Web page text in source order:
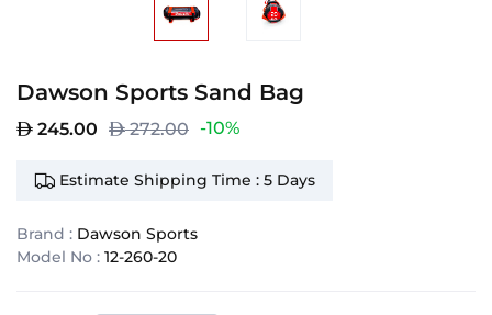
Dawson Sports Sand Bag
245.00 272.00 -10%
Estimate Shipping Time : 5 Days
Brand : Dawson Sports
Model No : 12-260-20